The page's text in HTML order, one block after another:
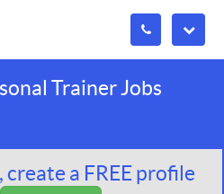
Trainer Jobs
a FREE profile